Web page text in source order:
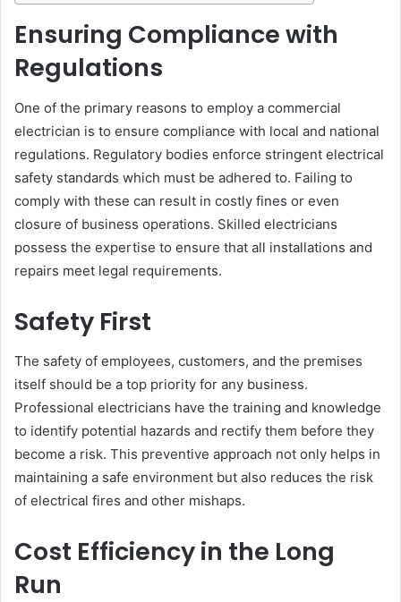
Ensuring Compliance with
Regulations
One of the primary reasons to employ a commercial
electrician is to ensure compliance with local and national
regulations. Regulatory bodies enforce stringent electrical
safety standards which must be adhered to. Failing to
comply with these can result in costly fines or even
closure of business operations. Skilled electricians
possess the expertise to ensure that all installations and
repairs meet legal requirements.
Safety First
The safety of employees, customers, and the premises
itself should be a top priority for any business.
Professional electricians have the training and knowledge
to identify potential hazards and rectify them before they
become a risk. This preventive approach not only helps in
maintaining a safe environment but also reduces the risk
of electrical fires and other mishaps.
Cost Efficiency in the Long
Run